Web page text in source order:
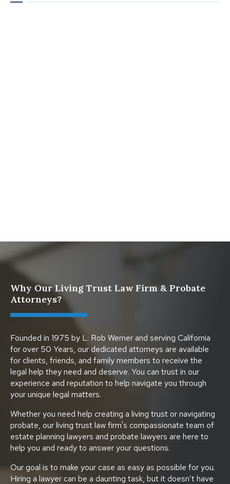
Why Our Living Trust Law Firm & Probate
Attorneys?
Founded in 1975 by L. Rob Werner and serving California
for over 50 Years, our dedicated attorneys are available
for clients, friends, and family members to receive the
legal help they need and deserve. You can trust in our
experience and reputation to help navigate you through
your unique legal matters.
Whether you need help creating a living trust or navigating
probate, our living trust law firm's compassionate team of
estate planning lawyers and probate lawyers are here to
help you and ready to answer your questions.
Our goal is to make your case as easy as possible for you.
Hiring a lawyer can be a daunting task, but it doesn’t have